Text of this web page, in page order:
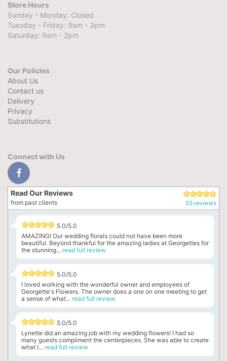
Store Hours
Sunday - Monday: Closed
Tuesday - Friday: 9am - 3pm
Saturday: 9am - 2pm
Our Policies
About Us
Contact us
Delivery
Privacy
Substitutions
Connect with Us
Read Our Reviews
from past clients 35 reviews
5.0/5.0
AMAZING! Our wedding florals could not have been more
beautiful. Beyond thankful for the amazing ladies at Georgettes for
the stunning... read full review
5.0/5.0
I loved working with the wonderful owner and employees of
Georgette's Flowers. The owner does a one on one meeting to get
a sense of what... read full review
5.0/5.0
Lynette did an amazing job with my wedding flowers! I had so
many guests compliment the centerpieces. She was able to create
what I... read full review